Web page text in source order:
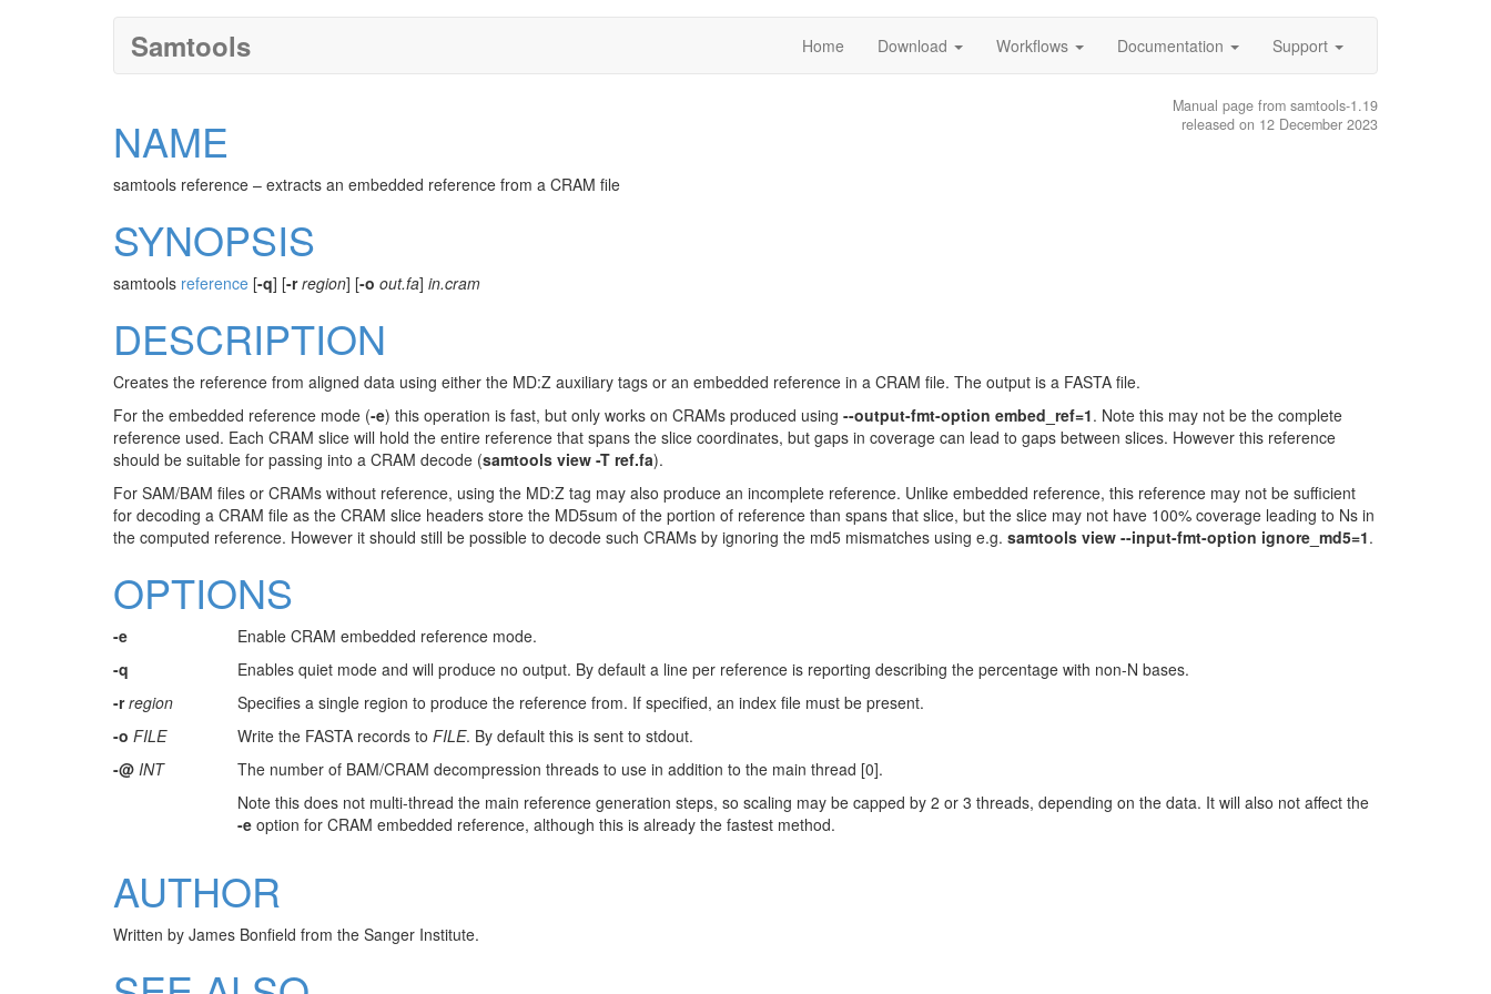
Samtools Home Download Workflows Documentation Support
Manual page from samtools-1.19
released on 12 December 2023
NAME
samtools reference – extracts an embedded reference from a CRAM file
SYNOPSIS
samtools reference [-q] [-r region] [-o out.fa] in.cram
DESCRIPTION
Creates the reference from aligned data using either the MD:Z auxiliary tags or an embedded reference in a CRAM file. The output is a FASTA file.
For the embedded reference mode (-e) this operation is fast, but only works on CRAMs produced using --output-fmt-option embed_ref=1. Note this may not be the complete
reference used. Each CRAM slice will hold the entire reference that spans the slice coordinates, but gaps in coverage can lead to gaps between slices. However this reference
should be suitable for passing into a CRAM decode (samtools view -T ref.fa).
For SAM/BAM files or CRAMs without reference, using the MD:Z tag may also produce an incomplete reference. Unlike embedded reference, this reference may not be sufficient
for decoding a CRAM file as the CRAM slice headers store the MD5sum of the portion of reference than spans that slice, but the slice may not have 100% coverage leading to Ns in
the computed reference. However it should still be possible to decode such CRAMs by ignoring the md5 mismatches using e.g. samtools view --input-fmt-option ignore_md5=1.
OPTIONS
-e
Enable CRAM embedded reference mode.
-q
Enables quiet mode and will produce no output. By default a line per reference is reporting describing the percentage with non-N bases.
-rregion
Specifies a single region to produce the reference from. If specified, an index file must be present.
-o FILE Write the FASTA records to FILE. By default this is sent to stdout.
-@ INT
The number of BAM/CRAM decompression threads to use in addition to the main thread [0].
Note this does not multi-thread the main reference generation steps, so scaling may be capped by 2 or 3 threads, depending on the data. It will also not affect the
-e option for CRAM embedded reference, although this is already the fastest method.
AUTHOR
Written by James Bonfield from the Sanger Institute.